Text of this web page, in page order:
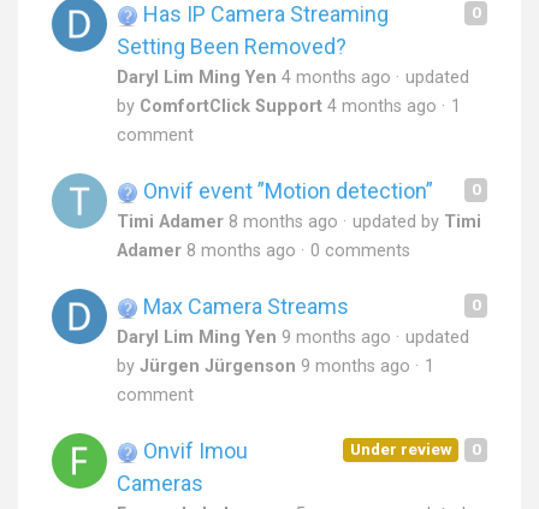
0
Has IP Camera Streaming
Setting Been Removed?
Daryl Lim Ming Yen 4 months ago
updated
by ComfortClick Support 4 months ago
1
comment
0
Onvif event ”Motion detection”
Timi Adamer 8 months ago updated by Timi
Adamer 8 months ago 0 comments
0
Max Camera Streams
Daryl Lim Ming Yen 9 months ago
updated
by Jürgen Jürgenson 9 months ago
1
comment
0
Under review
Onvif Imou
Cameras